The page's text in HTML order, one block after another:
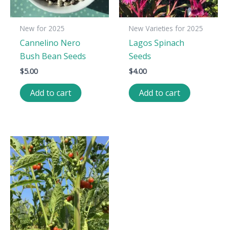
New for 2025
Cannelino Nero
Bush Bean Seeds
$5.00
Add to cart
New Varieties for 2025
Lagos Spinach
Seeds
$4.00
Add to cart